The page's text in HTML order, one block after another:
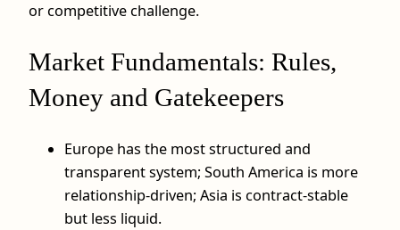
or competitive challenge.
Market Fundamentals: Rules,
Money and Gatekeepers
Europe has the most structured and
transparent system; South America is more
relationship-driven; Asia is contract-stable
but less liquid.